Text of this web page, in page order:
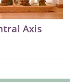
Axis